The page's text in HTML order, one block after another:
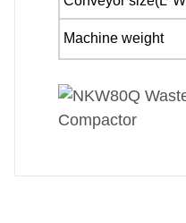
Machine weight